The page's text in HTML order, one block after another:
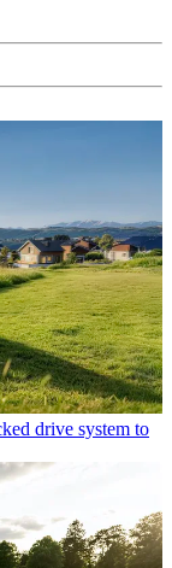
drive system to